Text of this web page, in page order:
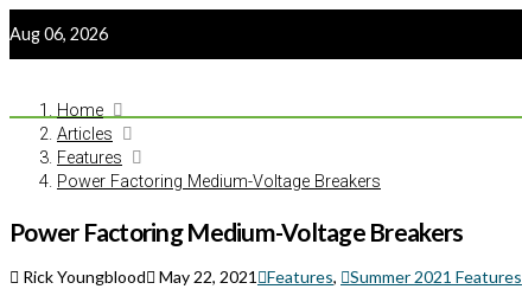
Aug 06, 2026
Home
Articles
Features
Power Factoring Medium-Voltage Breakers
Power Factoring Medium-Voltage Breakers
Rick Youngblood May 22, 2021 Features,
Summer 2021 Features